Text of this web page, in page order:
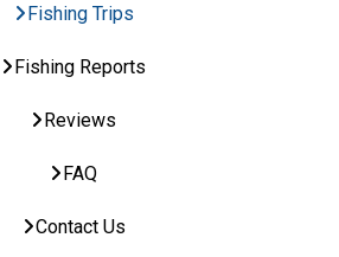
Fishing Trips
Fishing Reports
Reviews
FAQ
Contact Us